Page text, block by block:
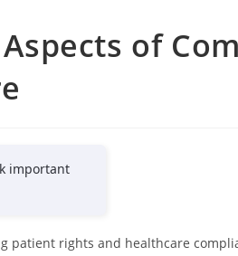
of
important
patient rights and healthcare